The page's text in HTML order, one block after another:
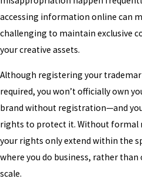
accessing information online can
challenging to maintain exclusive
your creative assets.
Although registering your
required, you won’t officially own
brand without registration—and
rights to protect it. Without formal
your rights only extend within the
where you do business, rather
scale.